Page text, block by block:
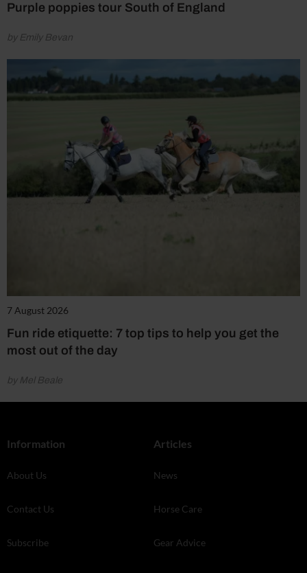
Purple poppies tour South of England
by Emily Bevan
7 August 2026
Fun ride etiquette: 7 top tips to help you get the
most out of the day
by Mel Beale
Information
About Us
Contact Us
Subscribe
Articles
News
Horse Care
Gear Advice